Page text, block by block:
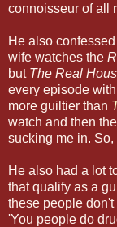
connoisseur of all
He also
wife watches the
but The Real
every episode
more guiltier than
watch and then
sucking me in. So,
He also had a lot
that qualify as a
these people
'You people do